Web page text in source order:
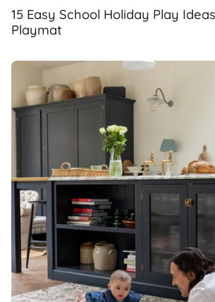
15 Easy School Holiday Play
Playmat